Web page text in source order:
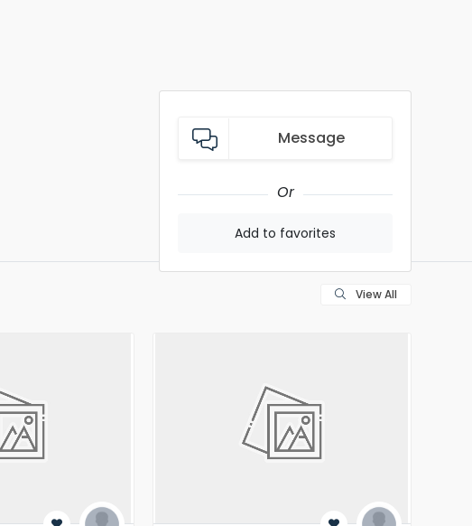
Message
Or
Add to favorites
View All